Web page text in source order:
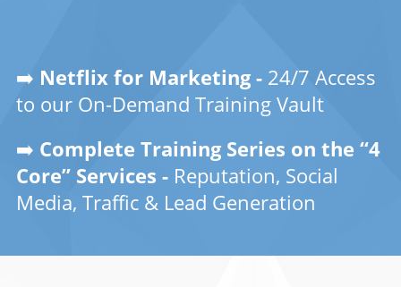
➡️ Netflix for Marketing - 24/7 Access
to our On-Demand Training Vault
➡️ Complete Training Series on the “4
Core” Services - Reputation, Social
Media, Traffic & Lead Generation